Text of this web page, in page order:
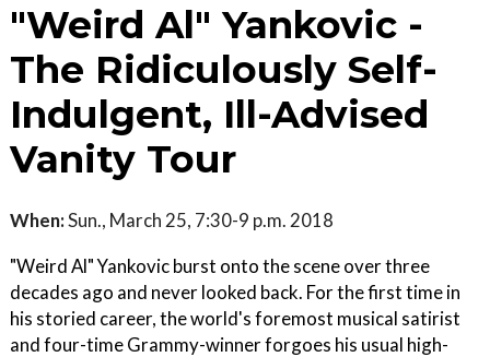
"Weird Al" Yankovic -
The Ridiculously Self-
Indulgent, Ill-Advised
Vanity Tour
When:Sun., March 25, 7:30-9 p.m. 2018
"Weird Al" Yankovic burst onto the scene over three
decades ago and never looked back. For the first time in
his storied career, the world's foremost musical satirist
and four-time Grammy-winner forgoes his usual high-